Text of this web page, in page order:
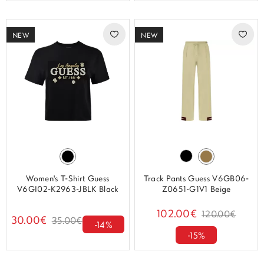
NEW
Women's T-Shirt Guess
V6GI02-K2963-JBLK Black
30.00€ 35.00€ -14%
NEW
Track Pants Guess V6GB06-
Z0651-G1V1 Beige
102.00€ 120.00€
-15%